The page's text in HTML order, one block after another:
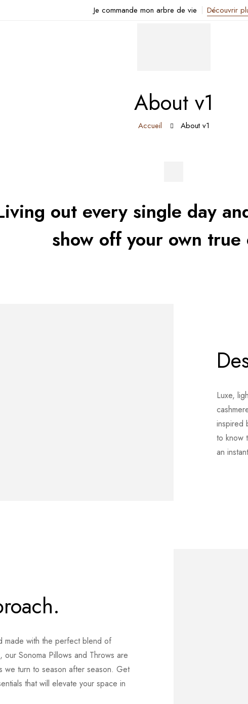
Je commande mon arbre de vie Découvrir
About v1
Accueil About v1
out every single day
show off your own true
Luxe,
inspired
to know
an
made with the perfect blend of
our Sonoma Pillows and Throws are
we turn to season after season. Get
that will elevate your space in